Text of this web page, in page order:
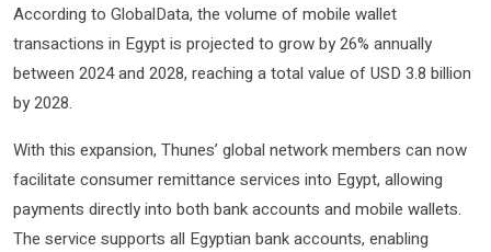
According to GlobalData, the volume of mobile wallet
transactions in Egypt is projected to grow by 26% annually
between 2024 and 2028, reaching a total value of USD 3.8 billion
by 2028.
With this expansion, Thunes’ global network members can now
facilitate consumer remittance services into Egypt, allowing
payments directly into both bank accounts and mobile wallets.
The service supports all Egyptian bank accounts, enabling